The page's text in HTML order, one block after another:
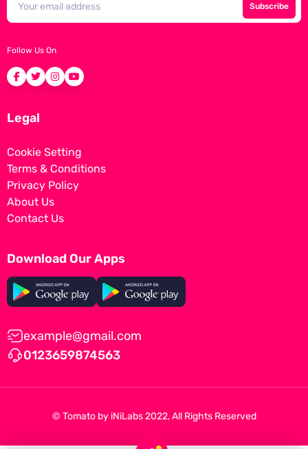
Subscribe
Follow Us On
Legal
Cookie Setting
Terms & Conditions
Privacy Policy
About Us
Contact Us
Download Our Apps
example@gmail.com
0123659874563
© Tomato by iNiLabs2022, All Rights Reserved